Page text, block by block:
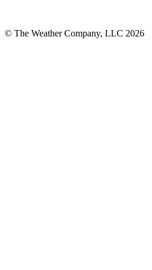
© The Weather Company, LLC 2026